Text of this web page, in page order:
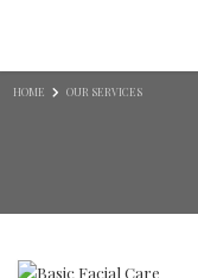
HOME OUR SERVICES